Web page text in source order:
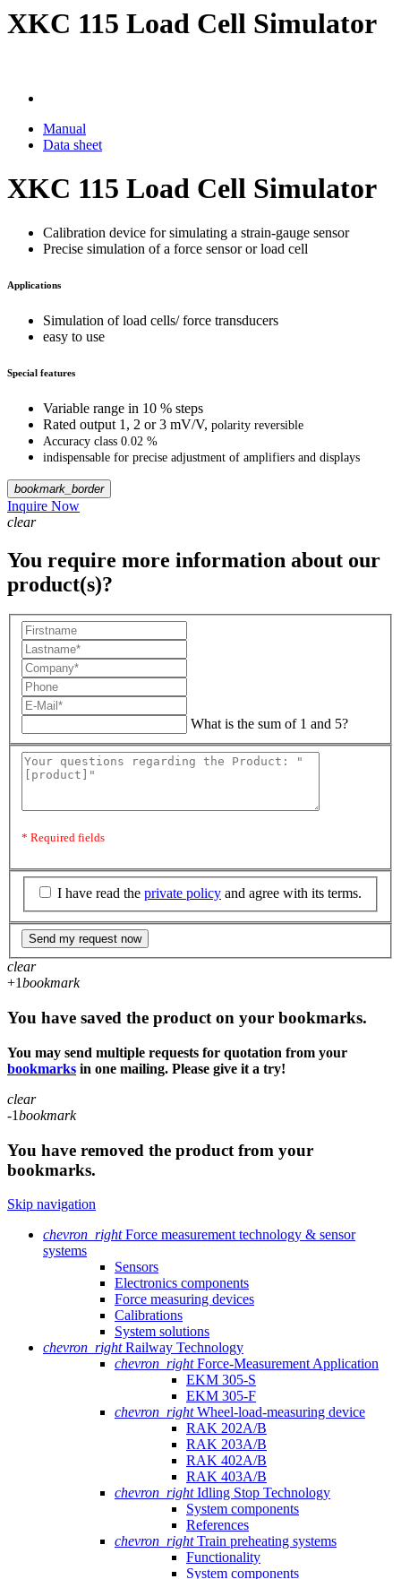
XKC 115 Load Cell Simulator
Manual
Data sheet
XKC 115 Load Cell Simulator
Calibration device for simulating a strain-gauge sensor
Precise simulation of a force sensor or load cell
Applications
Simulation of load cells/ force transducers
easy to use
Special features
Variable range in 10 % steps
Rated output 1, 2 or 3 mV/V, polarity reversible
Accuracy class 0.02 %
indispensable for precise adjustment of amplifiers and displays
bookmark_border
Inquire Now
clear
You require more information about our
product(s)?
What is the sum of 1 and 5?
* Required fields
I have read the private policy and agree with its terms.
Send my request now
clear
+1bookmark
You have saved the product on your bookmarks.
You may send multiple requests for quotation from your
bookmarks in one mailing. Please give it a try!
clear
-1bookmark
You have removed the product from your
bookmarks.
Skip navigation
chevron_right Force measurement technology & sensor
systems
Sensors
Electronics components
Force measuring devices
Calibrations
System solutions
chevron_right Railway Technology
chevron_right Force-Measurement Application
EKM 305-S
EKM 305-F
chevron_right Wheel-load-measuring device
RAK 202A/B
RAK 203A/B
RAK 402A/B
RAK 403A/B
chevron_right Idling Stop Technology
System components
References
chevron_right Train preheating systems
Functionality
System components